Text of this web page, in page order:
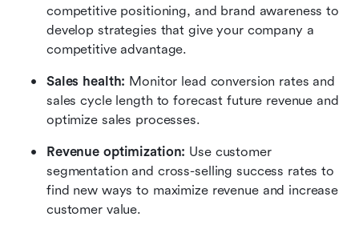
competitive positioning, and brand awareness to
develop strategies that give your company a
competitive advantage.
Sales health: Monitor lead conversion rates and
sales cycle length to forecast future revenue and
optimize sales processes.
Revenue optimization: Use customer
segmentation and cross-selling success rates to
find new ways to maximize revenue and increase
customer value.